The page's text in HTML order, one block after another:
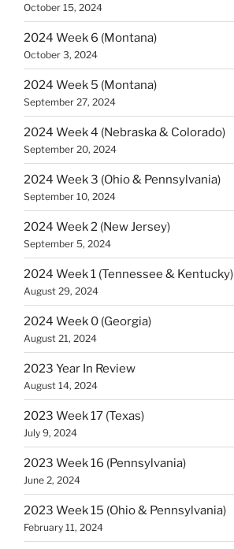
October 15, 2024
2024 Week 6 (Montana)
October 3, 2024
2024 Week 5 (Montana)
September 27, 2024
2024 Week 4 (Nebraska & Colorado)
September 20, 2024
2024 Week 3 (Ohio & Pennsylvania)
September 10, 2024
2024 Week 2 (New Jersey)
September 5, 2024
2024 Week 1 (Tennessee & Kentucky)
August 29, 2024
2024 Week 0 (Georgia)
August 21, 2024
2023 Year In Review
August 14, 2024
2023 Week 17 (Texas)
July 9, 2024
2023 Week 16 (Pennsylvania)
June 2, 2024
2023 Week 15 (Ohio & Pennsylvania)
February 11, 2024